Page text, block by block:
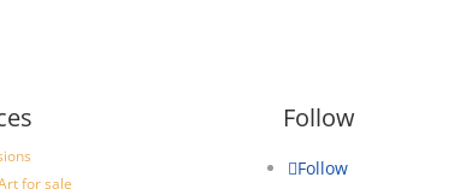
for sale
Follow
Follow